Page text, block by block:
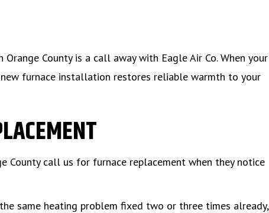
County is a call away with Eagle Air Co. When your
furnace installation restores reliable warmth to your
County call us for furnace replacement when they notice
same heating problem fixed two or three times already,